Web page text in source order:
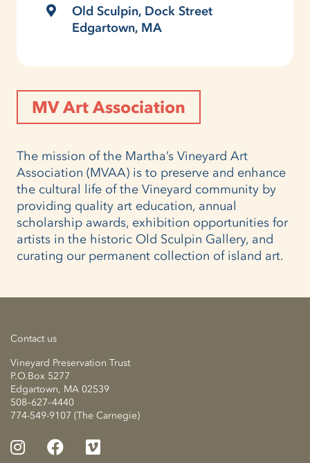
Old Sculpin, Dock Street
Edgartown, MA
MV Art Association
The mission of the Martha’s Vineyard Art
Association (MVAA) is to preserve and enhance
the cultural life of the Vineyard community by
providing quality art education, annual
scholarship awards, exhibition opportunities for
artists in the historic Old Sculpin Gallery, and
curating our permanent collection of island art.
Contact us
Vineyard Preservation Trust
P.O.Box 5277
Edgartown, MA 02539
508–627–4440
774-549-9107 (The Carnegie)